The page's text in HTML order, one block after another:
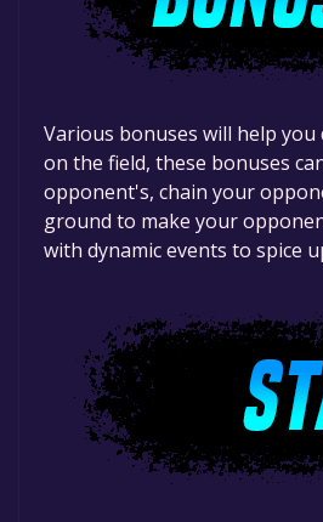
Various bonuses will help
on the field, these bonuses
opponent's, chain your
ground to make your
with dynamic events to spice